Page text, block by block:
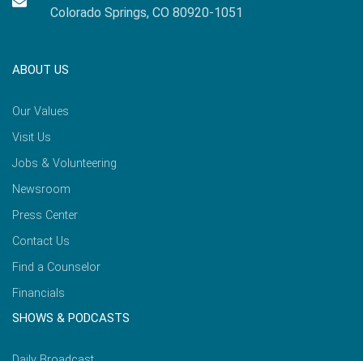
Colorado Springs, CO 80920-1051
ABOUT US
Our Values
Visit Us
Jobs & Volunteering
Newsroom
Press Center
Contact Us
Find a Counselor
Financials
SHOWS & PODCASTS